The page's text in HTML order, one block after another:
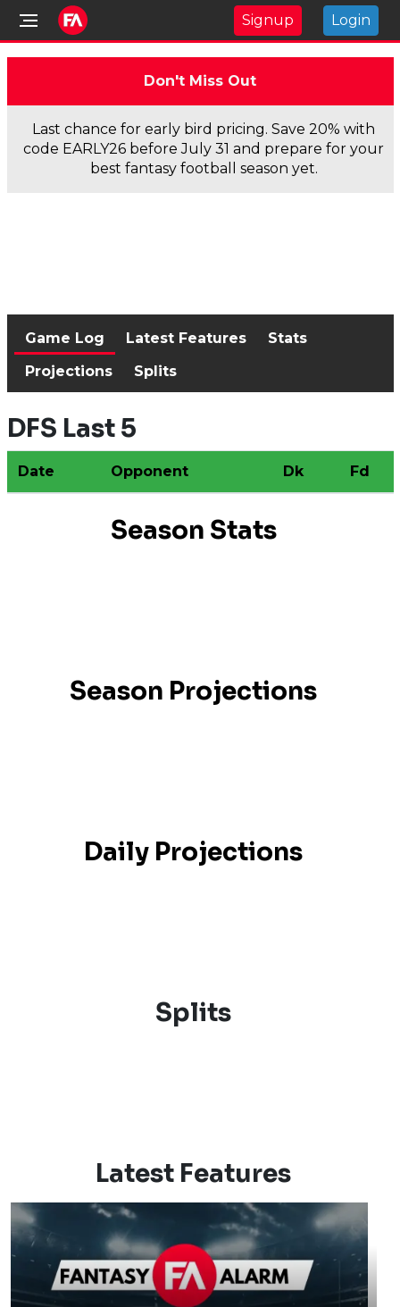
Signup Login
Don't Miss Out
Last chance for early bird pricing. Save 20% with
code EARLY26 before July 31 and prepare for your
best fantasy football season yet.
Game Log Latest Features
Stats
Projections
Splits
DFS Last 5
Date Opponent Dk Fd
Season Stats
Season Projections
Daily Projections
Splits
Latest Features